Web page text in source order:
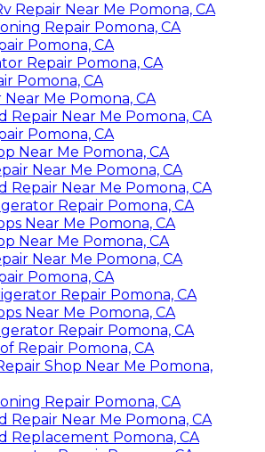
Repair Near Me Pomona, CA
Repair Pomona, CA
Pomona, CA
Repair Pomona, CA
Pomona, CA
Near Me Pomona, CA
Repair Near Me Pomona, CA
Pomona, CA
Near Me Pomona, CA
Near Me Pomona, CA
Repair Near Me Pomona, CA
Repair Pomona, CA
Near Me Pomona, CA
Near Me Pomona, CA
Near Me Pomona, CA
Pomona, CA
Repair Pomona, CA
Near Me Pomona, CA
Repair Pomona, CA
Repair Pomona, CA
Shop Near Me Pomona,
Repair Pomona, CA
Repair Near Me Pomona, CA
Replacement Pomona, CA